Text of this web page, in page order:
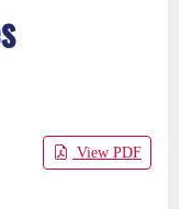
View PDF